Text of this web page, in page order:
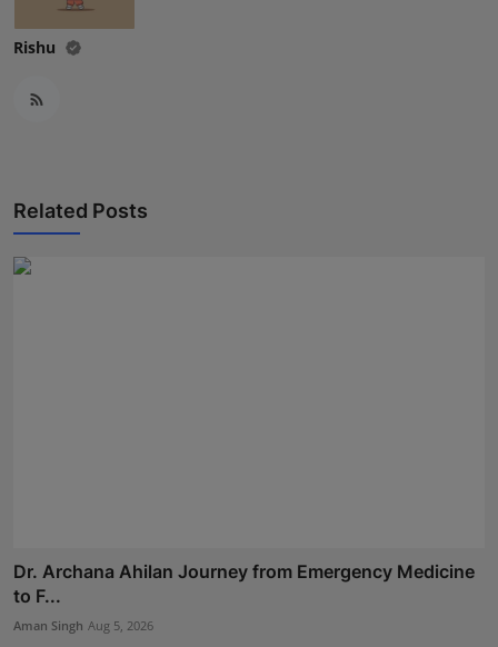
Rishu
Related Posts
Dr. Archana Ahilan Journey from Emergency Medicine
to F...
Aman Singh Aug 5, 2026